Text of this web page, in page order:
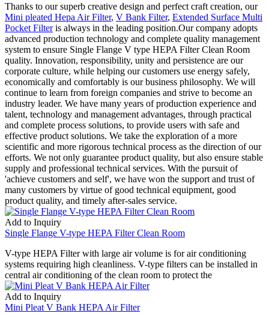
Thanks to our superb creative design and perfect craft creation, our
Mini pleated Hepa Air Filter, V Bank Filter, Extended Surface Multi
Pocket Filteris always in the leading position.Our company adopts
advanced production technology and complete quality management
system to ensure Single Flange V type HEPA Filter Clean Room
quality. Innovation, responsibility, unity and persistence are our
corporate culture, while helping our customers use energy safely,
economically and comfortably is our business philosophy. We will
continue to learn from foreign companies and strive to become an
industry leader. We have many years of production experience and
talent, technology and management advantages, through practical
and complete process solutions, to provide users with safe and
effective product solutions. We take the exploration of a more
scientific and more rigorous technical process as the direction of our
efforts. We not only guarantee product quality, but also ensure stable
supply and professional technical services. With the pursuit of
'achieve customers and self', we have won the support and trust of
many customers by virtue of good technical equipment, good
product quality, and timely after-sales service.
Add to Inquiry
Single Flange V-type HEPA Filter Clean Room
V-type HEPA Filter with large air volume is for air conditioning
systems requiring high cleanliness. V-type filters can be installed in
central air conditioning of the clean room to protect the
Add to Inquiry
Mini Pleat V Bank HEPA Air Filter